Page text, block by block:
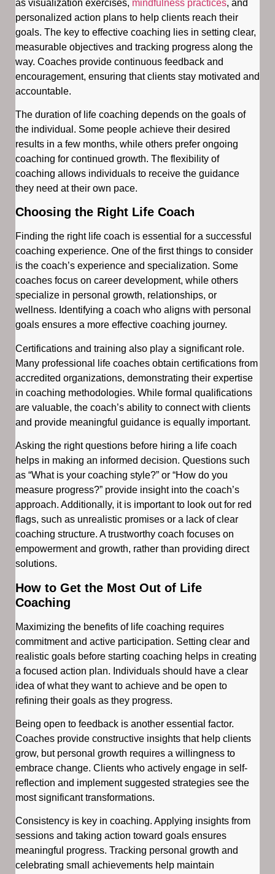
as visualization exercises, mindfulness practices, and
personalized action plans to help clients reach their
goals. The key to effective coaching lies in setting clear,
measurable objectives and tracking progress along the
way. Coaches provide continuous feedback and
encouragement, ensuring that clients stay motivated and
accountable.
The duration of life coaching depends on the goals of
the individual. Some people achieve their desired
results in a few months, while others prefer ongoing
coaching for continued growth. The flexibility of
coaching allows individuals to receive the guidance
they need at their own pace.
Choosing the Right Life Coach
Finding the right life coach is essential for a successful
coaching experience. One of the first things to consider
is the coach’s experience and specialization. Some
coaches focus on career development, while others
specialize in personal growth, relationships, or
wellness. Identifying a coach who aligns with personal
goals ensures a more effective coaching journey.
Certifications and training also play a significant role.
Many professional life coaches obtain certifications from
accredited organizations, demonstrating their expertise
in coaching methodologies. While formal qualifications
are valuable, the coach’s ability to connect with clients
and provide meaningful guidance is equally important.
Asking the right questions before hiring a life coach
helps in making an informed decision. Questions such
as “What is your coaching style?” or “How do you
measure progress?” provide insight into the coach’s
approach. Additionally, it is important to look out for red
flags, such as unrealistic promises or a lack of clear
coaching structure. A trustworthy coach focuses on
empowerment and growth, rather than providing direct
solutions.
How to Get the Most Out of Life
Coaching
Maximizing the benefits of life coaching requires
commitment and active participation. Setting clear and
realistic goals before starting coaching helps in creating
a focused action plan. Individuals should have a clear
idea of what they want to achieve and be open to
refining their goals as they progress.
Being open to feedback is another essential factor.
Coaches provide constructive insights that help clients
grow, but personal growth requires a willingness to
embrace change. Clients who actively engage in self-
reflection and implement suggested strategies see the
most significant transformations.
Consistency is key in coaching. Applying insights from
sessions and taking action toward goals ensures
meaningful progress. Tracking personal growth and
celebrating small achievements help maintain